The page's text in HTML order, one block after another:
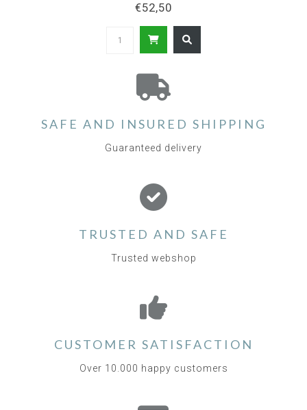
€52,50
SAFE AND INSURED SHIPPING
Guaranteed delivery
TRUSTED AND SAFE
Trusted webshop
CUSTOMER SATISFACTION
Over 10.000 happy customers